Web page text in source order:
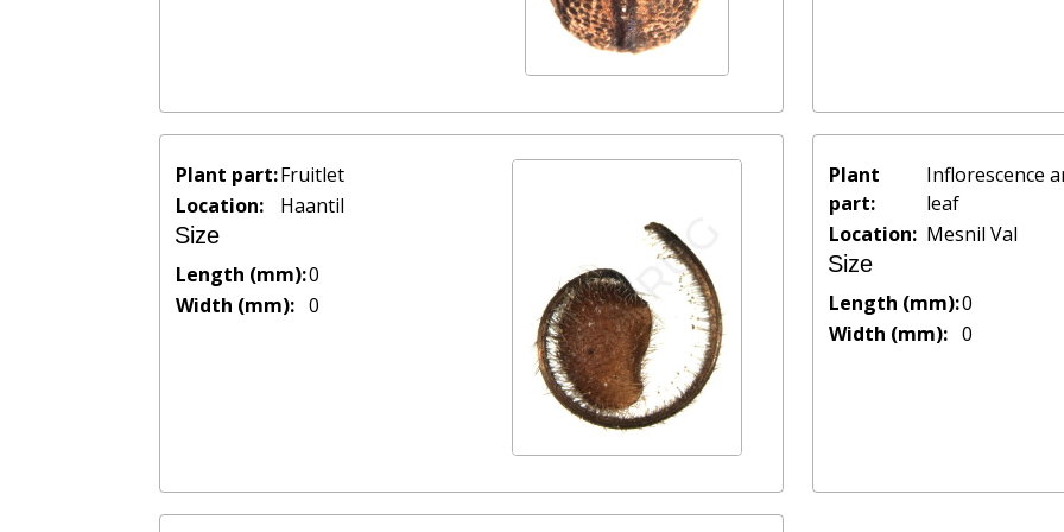
Plant part:Fruitlet
Location:
Haantil
Size
Length (mm):0
Width (mm): 0
Plant
part:
Inflorescence
leaf
Location: Mesnil Val
Size
Length (mm):0
Width (mm): 0